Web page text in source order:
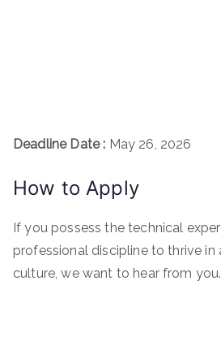
Deadline Date : May 26, 2026
How to Apply
If you possess the technical
professional discipline to thrive
culture, we want to hear from you.